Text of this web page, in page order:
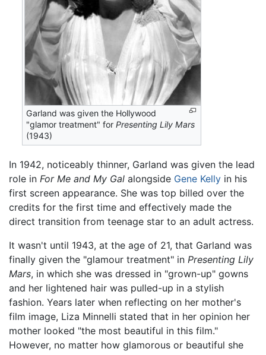
Garland was given the Hollywood
"glamor treatment" forPresenting Lily Mars
(1943)
In 1942, noticeably thinner, Garland was given the lead
role in For Me and My Gal alongside Gene Kelly in his
first screen appearance. She was top billed over the
credits for the first time and effectively made the
direct transition from teenage star to an adult actress.
It wasn't until 1943, at the age of 21, that Garland was
finally given the "glamour treatment" in Presenting Lily
Mars, in which she was dressed in "grown-up" gowns
and her lightened hair was pulled-up in a stylish
fashion. Years later when reflecting on her mother's
film image, Liza Minnelli stated that in her opinion her
mother looked "the most beautiful in this film."
However, no matter how glamorous or beautiful she